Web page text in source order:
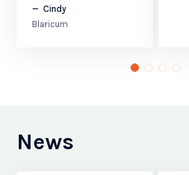
Cindy
Blaricum
News